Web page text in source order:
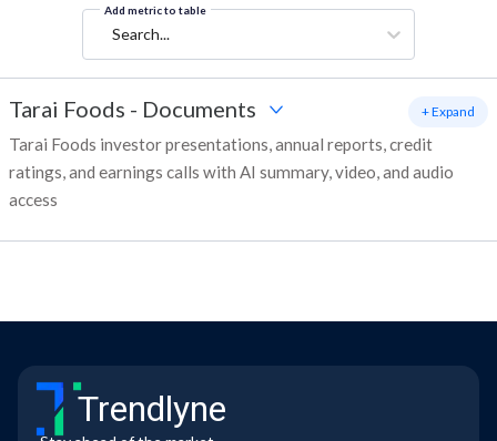
Add metric to table
Search...
Tarai Foods - Documents
Tarai Foods investor presentations, annual reports, credit
ratings, and earnings calls with AI summary, video, and audio
access
+ Expand
Trendlyne